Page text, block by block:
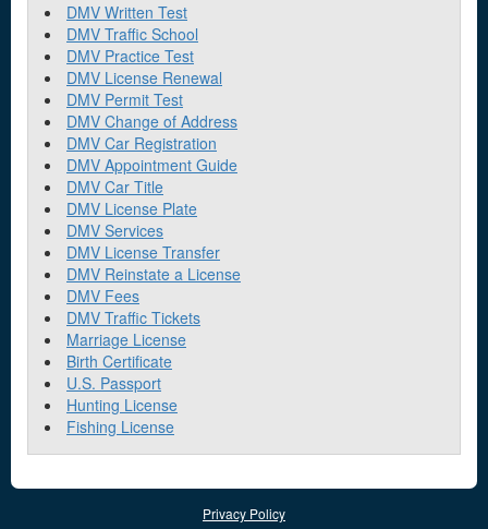
DMV Written Test
DMV Traffic School
DMV Practice Test
DMV License Renewal
DMV Permit Test
DMV Change of Address
DMV Car Registration
DMV Appointment Guide
DMV Car Title
DMV License Plate
DMV Services
DMV License Transfer
DMV Reinstate a License
DMV Fees
DMV Traffic Tickets
Marriage License
Birth Certificate
U.S. Passport
Hunting License
Fishing License
Privacy Policy